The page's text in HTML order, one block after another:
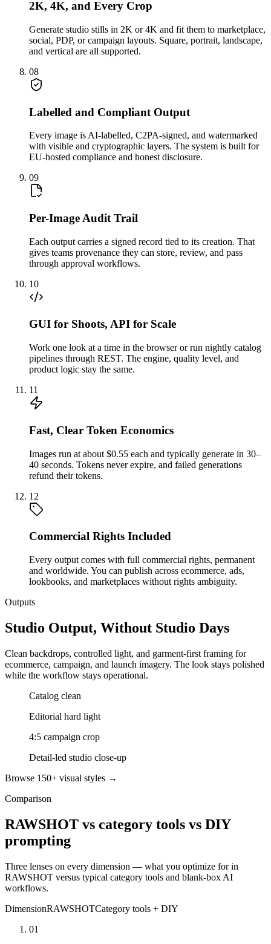
2K, 4K, and Every Crop
Generate studio stills in 2K or 4K and fit them to marketplace,
social, PDP, or campaign layouts. Square, portrait, landscape,
and vertical are all supported.
08
Labelled and Compliant Output
Every image is AI-labelled, C2PA-signed, and watermarked
with visible and cryptographic layers. The system is built for
EU-hosted compliance and honest disclosure.
09
Per-Image Audit Trail
Each output carries a signed record tied to its creation. That
gives teams provenance they can store, review, and pass
through approval workflows.
10
GUI for Shoots, API for Scale
Work one look at a time in the browser or run nightly catalog
pipelines through REST. The engine, quality level, and
product logic stay the same.
11
Fast, Clear Token Economics
Images run at about $0.55 each and typically generate in 30–
40 seconds. Tokens never expire, and failed generations
refund their tokens.
12
Commercial Rights Included
Every output comes with full commercial rights, permanent
and worldwide. You can publish across ecommerce, ads,
lookbooks, and marketplaces without rights ambiguity.
Outputs
Studio Output, Without Studio Days
Clean backdrops, controlled light, and garment-first framing for
ecommerce, campaign, and launch imagery. The look stays polished
while the workflow stays operational.
Catalog clean
Editorial hard light
4:5 campaign crop
Detail-led studio close-up
Browse 150+ visual styles →
Comparison
RAWSHOT vs category tools vs DIY
prompting
Three lenses on every dimension — what you optimize for in
RAWSHOT versus typical category tools and blank-box AI
workflows.
DimensionRAWSHOTCategory tools + DIY
01